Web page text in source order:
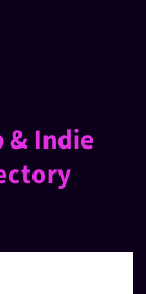
& Indie